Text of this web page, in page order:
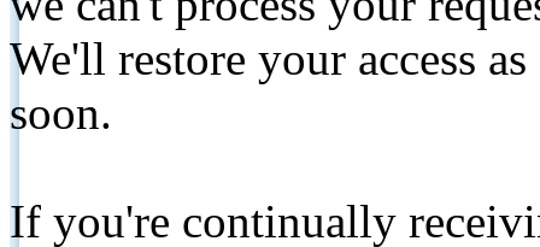
We'll restore your access
soon.
If you're continually